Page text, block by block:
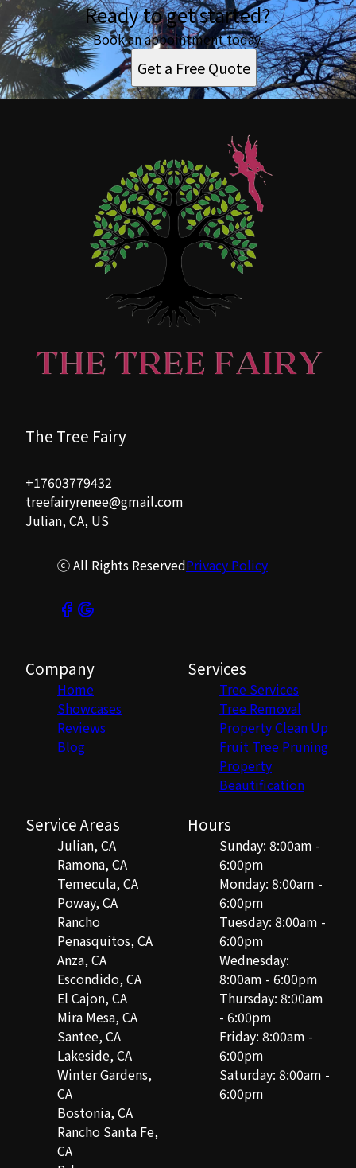
Ready to get started?
Book an appointment today.
Get a Free Quote
The Tree Fairy
+17603779432
treefairyrenee@gmail.com
Julian, CA, US
ⓒ All Rights ReservedPrivacy Policy
Company
Home
Showcases
Reviews
Blog
Services
Tree Services
Tree Removal
Property Clean Up
Fruit Tree Pruning
Property
Beautification
Service Areas
Julian, CA
Ramona, CA
Temecula, CA
Poway, CA
Rancho
Penasquitos, CA
Anza, CA
Escondido, CA
El Cajon, CA
Mira Mesa, CA
Santee, CA
Lakeside, CA
Winter Gardens,
CA
Bostonia, CA
Rancho Santa Fe,
CA
Hours
Sunday: 8:00am -
6:00pm
Monday: 8:00am -
6:00pm
Tuesday: 8:00am -
6:00pm
Wednesday:
8:00am - 6:00pm
Thursday: 8:00am
- 6:00pm
Friday: 8:00am -
6:00pm
Saturday: 8:00am -
6:00pm